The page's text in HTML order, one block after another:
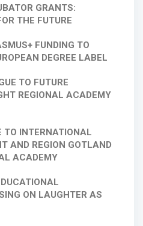
GRANTS:
THE FUTURE
FUNDING TO
DEGREE LABEL
TO FUTURE
REGIONAL ACADEMY
TO INTERNATIONAL
AND REGION GOTLAND
ACADEMY
ON LAUGHTER AS